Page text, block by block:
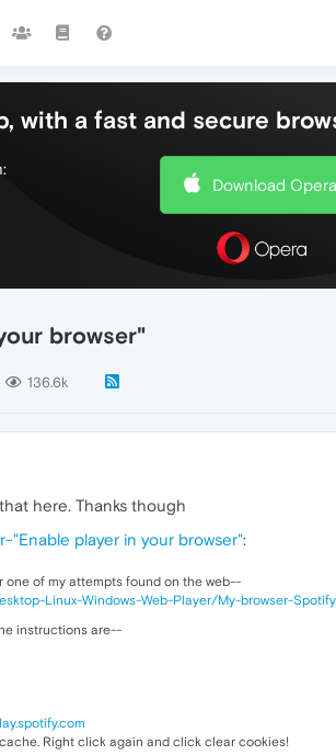
with a fast and secure
Download Opera
browser"
136.6k
here. Thanks though
"Enable player in your browser":
one of my attempts found on the web--
Linux-Windows-Web-Player/My-browser-
instructions are--
Right click again and click clear cookies!